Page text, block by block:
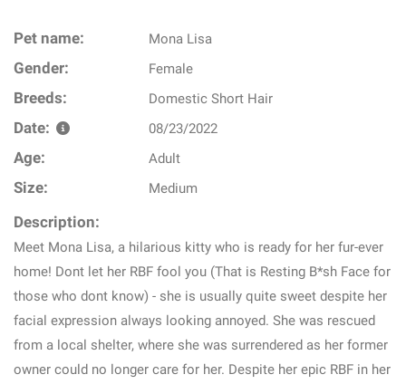
Pet name: Mona Lisa
Gender: Female
Breeds: Domestic Short Hair
Date: 08/23/2022
Age: Adult
Size: Medium
Description:
Meet Mona Lisa, a hilarious kitty who is ready for her fur-ever
home! Dont let her RBF fool you (That is Resting B*sh Face for
those who dont know) - she is usually quite sweet despite her
facial expression always looking annoyed. She was rescued
from a local shelter, where she was surrendered as her former
owner could no longer care for her. Despite her epic RBF in her